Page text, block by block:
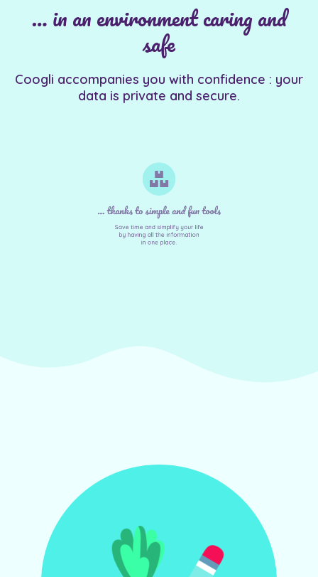
… in an environment caring and
safe
Coogli accompanies you with confidence : your
data is private and secure.
... thanks to simple and fun tools